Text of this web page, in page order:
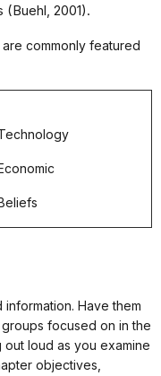
2001).
commonly featured
Have them
focused on in the
loud as you examine
objectives,